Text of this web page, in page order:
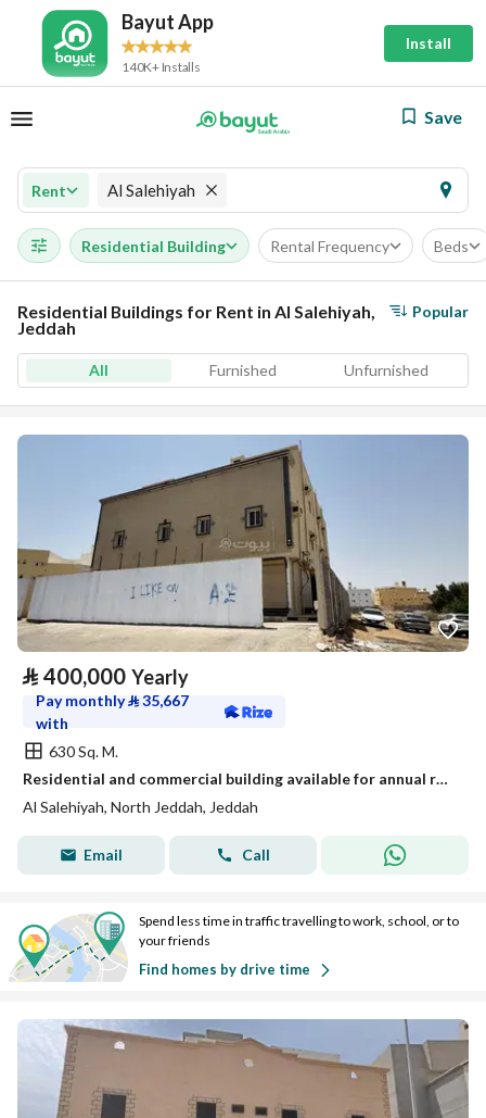
Bayut App
140K+ Installs
Install
Save
Rent Al Salehiyah
Residential Building Rental Frequency Beds
Residential Buildings for Rent in Al Salehiyah,
Jeddah
Popular
All Furnished Unfurnished
⃁ 400,000 Yearly
Pay monthly⃁35,667
with
630 Sq. M.
Residential and commercial building available for annual rent
Al Salehiyah, North Jeddah, Jeddah
Email Call
Spend less time in traffic travelling to work, school, or to
your friends
Find homes by drive time